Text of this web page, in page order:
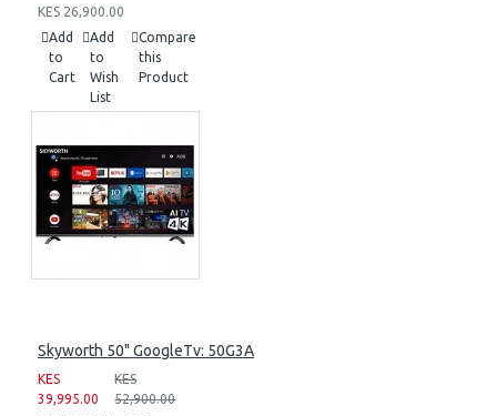
KES 26,900.00
Add
to
Cart
Add
to
Wish
List
Compare
this
Product
Skyworth 50" GoogleTv: 50G3A
KES
39,995.00
KES
52,900.00